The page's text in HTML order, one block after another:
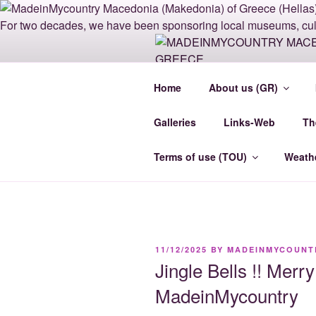
Skip
to
GREECE
Home About us (GR)
Galleries Links-Web
Terms of use (TOU)
POSTED
11/12/2025 BY
Jingle Bells !!
MadeinMycountry